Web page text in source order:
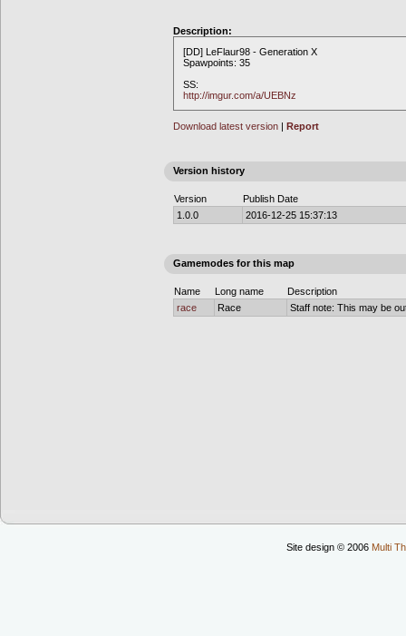
Description:
[DD] LeFlaur98 - Generation X
Spawpoints: 35
SS:
http://imgur.com/a/UEBNz
Download latest version | Report
Version history
Version
Publish Date
1.0.0
2016-12-25 15:37:13
Gamemodes for this map
Name Long name
Description
race
Race Staff note: This may be
Site design © 2006 Multi